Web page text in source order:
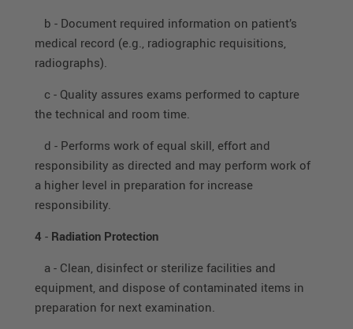
b - Document required information on patient’s
medical record (e.g., radiographic requisitions,
radiographs).
c - Quality assures exams performed to capture
the technical and room time.
d - Performs work of equal skill, effort and
responsibility as directed and may perform work of
a higher level in preparation for increase
responsibility.
4 - Radiation Protection
a - Clean, disinfect or sterilize facilities and
equipment, and dispose of contaminated items in
preparation for next examination.